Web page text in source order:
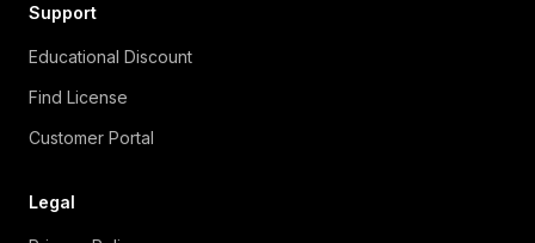
Support
Educational Discount
Find License
Customer Portal
Legal